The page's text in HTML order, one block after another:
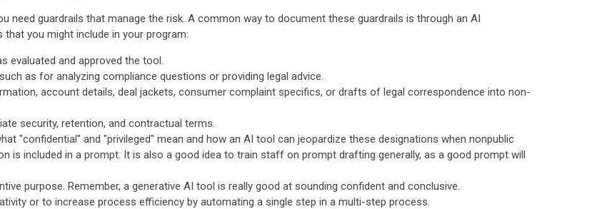
need guardrails that manage the risk. A common way to document these guardrails is through an AI
you might include in your program:
evaluated and approved the tool.
as for analyzing compliance questions or providing legal advice.
account details, deal jackets, consumer complaint specifics, or drafts of legal correspondence into non-
security, retention, and contractual terms.
"confidential" and "privileged" mean and how an AI tool can jeopardize these designations when nonpublic
is included in a prompt. It is also a good idea to train staff on prompt drafting generally, as a good prompt will
purpose. Remember, a generative AI tool is really good at sounding confident and conclusive.
or to increase process efficiency by automating a single step in a multi-step process.